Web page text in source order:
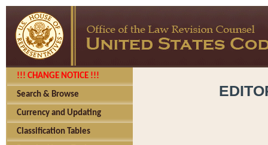
!!! CHANGE NOTICE !!!
Search & Browse
Currency and Updating
Classification Tables